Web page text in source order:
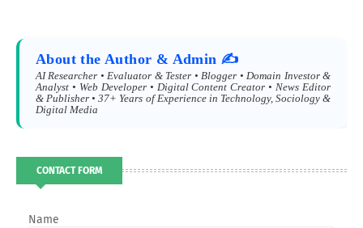
About the Author & Admin ✍️
AI Researcher • Evaluator & Tester • Blogger • Domain Investor &
Analyst • Web Developer • Digital Content Creator • News Editor
& Publisher • 37+ Years of Experience in Technology, Sociology &
Digital Media
CONTACT FORM
Name